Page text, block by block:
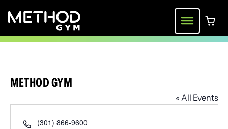
Menu0
METHOD GYM
« All Events
Phone
(301) 866-9600